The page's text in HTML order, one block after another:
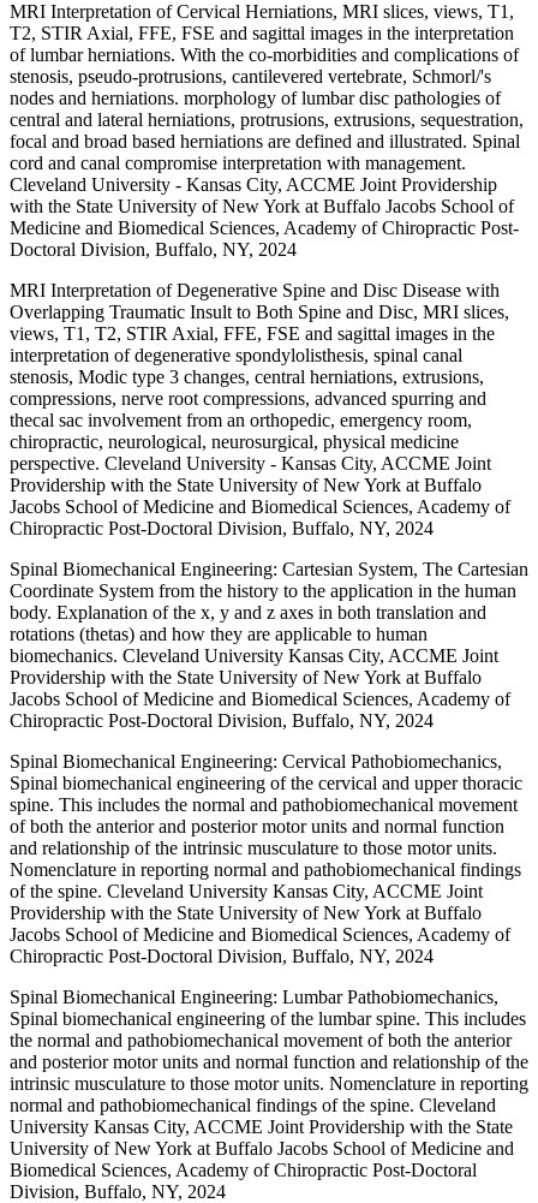
MRI Interpretation of Cervical Herniations, MRI slices, views, T1,
T2, STIR Axial, FFE, FSE and sagittal images in the interpretation
of lumbar herniations. With the co-morbidities and complications of
stenosis, pseudo-protrusions, cantilevered vertebrate, Schmorl/'s
nodes and herniations. morphology of lumbar disc pathologies of
central and lateral herniations, protrusions, extrusions, sequestration,
focal and broad based herniations are defined and illustrated. Spinal
cord and canal compromise interpretation with management.
Cleveland University - Kansas City, ACCME Joint Providership
with the State University of New York at Buffalo Jacobs School of
Medicine and Biomedical Sciences, Academy of Chiropractic Post-
Doctoral Division, Buffalo, NY, 2024
MRI Interpretation of Degenerative Spine and Disc Disease with
Overlapping Traumatic Insult to Both Spine and Disc, MRI slices,
views, T1, T2, STIR Axial, FFE, FSE and sagittal images in the
interpretation of degenerative spondylolisthesis, spinal canal
stenosis, Modic type 3 changes, central herniations, extrusions,
compressions, nerve root compressions, advanced spurring and
thecal sac involvement from an orthopedic, emergency room,
chiropractic, neurological, neurosurgical, physical medicine
perspective. Cleveland University - Kansas City, ACCME Joint
Providership with the State University of New York at Buffalo
Jacobs School of Medicine and Biomedical Sciences, Academy of
Chiropractic Post-Doctoral Division, Buffalo, NY, 2024
Spinal Biomechanical Engineering: Cartesian System, The Cartesian
Coordinate System from the history to the application in the human
body. Explanation of the x, y and z axes in both translation and
rotations (thetas) and how they are applicable to human
biomechanics. Cleveland University Kansas City, ACCME Joint
Providership with the State University of New York at Buffalo
Jacobs School of Medicine and Biomedical Sciences, Academy of
Chiropractic Post-Doctoral Division, Buffalo, NY, 2024
Spinal Biomechanical Engineering: Cervical Pathobiomechanics,
Spinal biomechanical engineering of the cervical and upper thoracic
spine. This includes the normal and pathobiomechanical movement
of both the anterior and posterior motor units and normal function
and relationship of the intrinsic musculature to those motor units.
Nomenclature in reporting normal and pathobiomechanical findings
of the spine. Cleveland University Kansas City, ACCME Joint
Providership with the State University of New York at Buffalo
Jacobs School of Medicine and Biomedical Sciences, Academy of
Chiropractic Post-Doctoral Division, Buffalo, NY, 2024
Spinal Biomechanical Engineering: Lumbar Pathobiomechanics,
Spinal biomechanical engineering of the lumbar spine. This includes
the normal and pathobiomechanical movement of both the anterior
and posterior motor units and normal function and relationship of the
intrinsic musculature to those motor units. Nomenclature in reporting
normal and pathobiomechanical findings of the spine. Cleveland
University Kansas City, ACCME Joint Providership with the State
University of New York at Buffalo Jacobs School of Medicine and
Biomedical Sciences, Academy of Chiropractic Post-Doctoral
Division, Buffalo, NY, 2024